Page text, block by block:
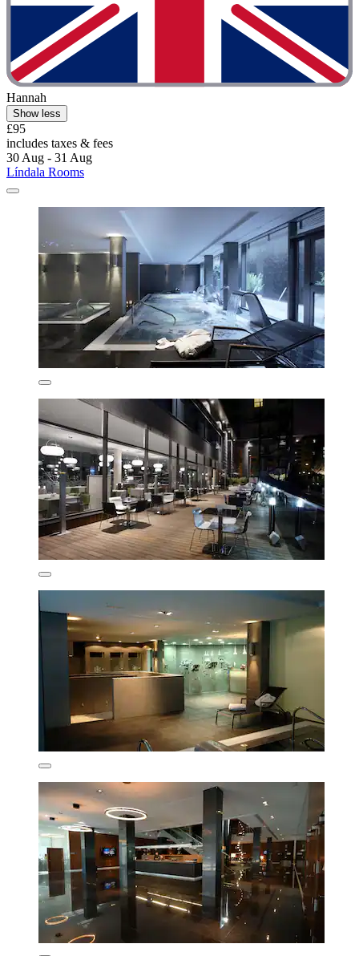
Hannah
Show less
£95
includes taxes & fees
30 Aug - 31 Aug
Líndala Rooms